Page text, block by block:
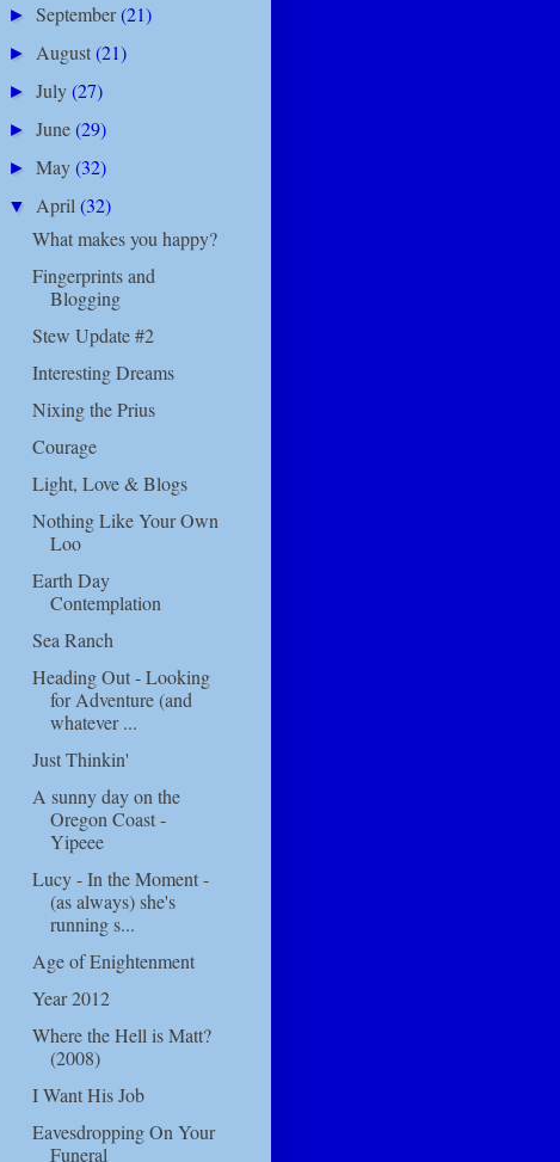
►September(21)
► August(21)
►July(27)
►June(29)
►May(32)
▼ April(32)
What makes you happy?
Fingerprints and
Blogging
Stew Update #2
Interesting Dreams
Nixing the Prius
Courage
Light, Love & Blogs
Nothing Like Your Own
Loo
Earth Day
Contemplation
Sea Ranch
Heading Out - Looking
for Adventure (and
whatever ...
Just Thinkin'
A sunny day on the
Oregon Coast -
Yipeee
Lucy - In the Moment -
(as always) she's
running s...
Age of Enightenment
Year 2012
Where the Hell is Matt?
(2008)
I Want His Job
Eavesdropping On Your
Funeral